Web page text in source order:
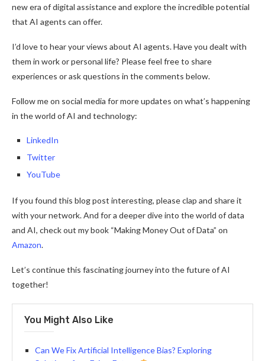
new era of digital assistance and explore the incredible potential
that AI agents can offer.
I’d love to hear your views about AI agents. Have you dealt with
them in work or personal life? Please feel free to share
experiences or ask questions in the comments below.
Follow me on social media for more updates on what’s happening
in the world of AI and technology:
LinkedIn
Twitter
YouTube
If you found this blog post interesting, please clap and share it
with your network. And for a deeper dive into the world of data
and AI, check out my book “Making Money Out of Data” on
Amazon.
Let’s continue this fascinating journey into the future of AI
together!
You Might Also Like
Can We Fix Artificial Intelligence Bias? Exploring